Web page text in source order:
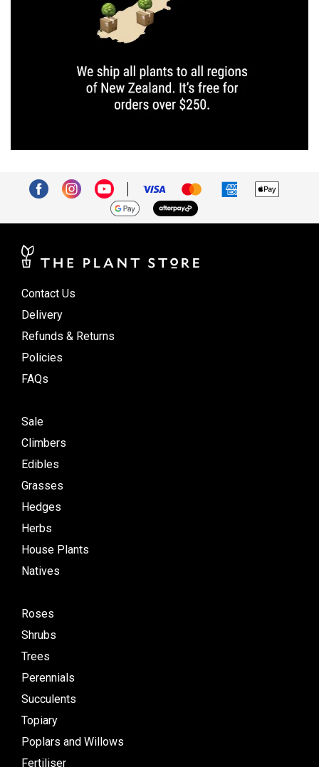
Contact Us
Delivery
Refunds & Returns
Policies
FAQs
Sale
Climbers
Edibles
Grasses
Hedges
Herbs
House Plants
Natives
Roses
Shrubs
Trees
Perennials
Succulents
Topiary
Poplars and Willows
Fertiliser